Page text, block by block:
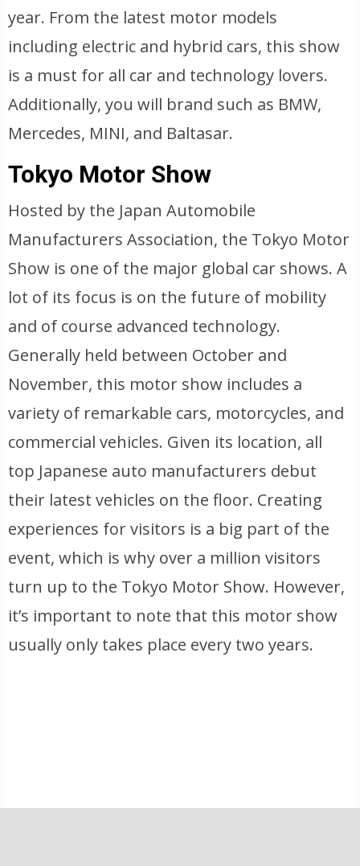
year. From the latest motor models
including electric and hybrid cars, this show
is a must for all car and technology lovers.
Additionally, you will brand such as BMW,
Mercedes, MINI, and Baltasar.
Tokyo Motor Show
Hosted by the Japan Automobile
Manufacturers Association, the Tokyo Motor
Show is one of the major global car shows. A
lot of its focus is on the future of mobility
and of course advanced technology.
Generally held between October and
November, this motor show includes a
variety of remarkable cars, motorcycles, and
commercial vehicles. Given its location, all
top Japanese auto manufacturers debut
their latest vehicles on the floor. Creating
experiences for visitors is a big part of the
event, which is why over a million visitors
turn up to the Tokyo Motor Show. However,
it’s important to note that this motor show
usually only takes place every two years.